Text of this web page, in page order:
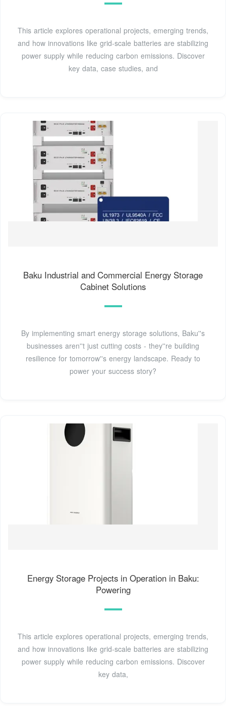
This article explores operational projects, emerging trends,
and how innovations like grid-scale batteries are stabilizing
power supply while reducing carbon emissions. Discover
key data, case studies, and
Baku Industrial and Commercial Energy Storage
Cabinet Solutions
By implementing smart energy storage solutions, Baku''s
businesses aren''t just cutting costs - they''re building
resilience for tomorrow''s energy landscape. Ready to
power your success story?
Energy Storage Projects in Operation in Baku:
Powering
This article explores operational projects, emerging trends,
and how innovations like grid-scale batteries are stabilizing
power supply while reducing carbon emissions. Discover
key data,